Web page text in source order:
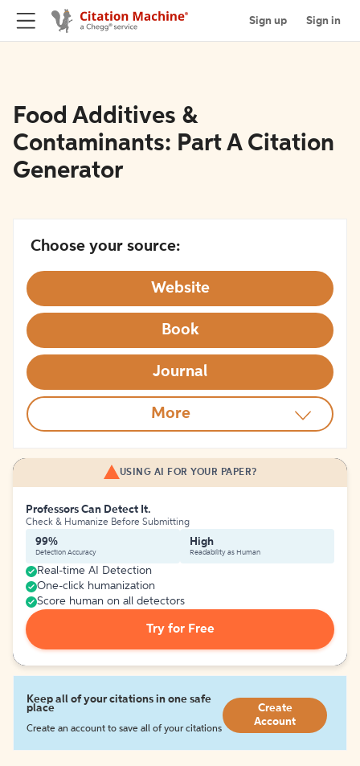
Sign up Sign in
Food Additives &
Contaminants: Part A Citation
Generator
Choose your source:
Website
Book
Journal
More
USING AI FOR YOUR PAPER?
Professors Can Detect It.
Check & Humanize Before Submitting
99%
Detection Accuracy
High
Readability as Human
Real-time AI Detection
One-click humanization
Score human on all detectors
Try for Free
Keep all of your citations in one safe
place
Create an account to save all of your citations
Create
Account